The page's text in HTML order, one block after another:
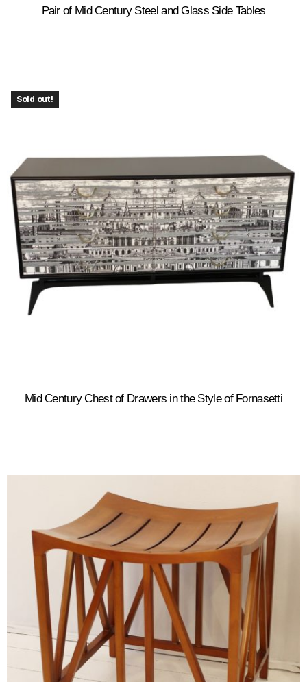
Pair of Mid Century Steel and Glass Side Tables
Sold out!
Mid Century Chest of Drawers in the Style of Fornasetti